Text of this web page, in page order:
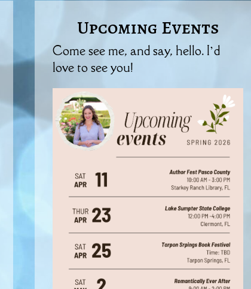
Upcoming Events
Come see me, and say, hello. I’d
love to see you!